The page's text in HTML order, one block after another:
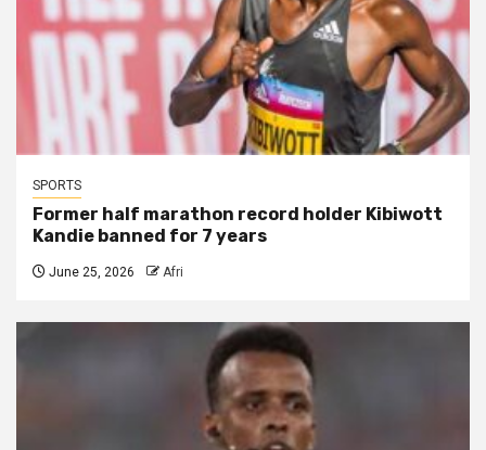
SPORTS
Former half marathon record holder Kibiwott
Kandie banned for 7 years
June 25, 2026 Afri